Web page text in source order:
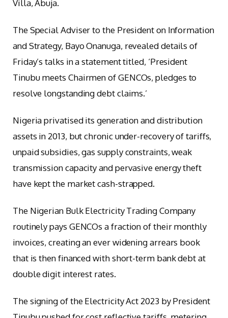
Villa, Abuja.
The Special Adviser to the President on Information
and Strategy, Bayo Onanuga, revealed details of
Friday’s talks in a statement titled, ‘President
Tinubu meets Chairmen of GENCOs, pledges to
resolve longstanding debt claims.’
Nigeria privatised its generation and distribution
assets in 2013, but chronic under-recovery of tariffs,
unpaid subsidies, gas supply constraints, weak
transmission capacity and pervasive energy theft
have kept the market cash-strapped.
The Nigerian Bulk Electricity Trading Company
routinely pays GENCOs a fraction of their monthly
invoices, creating an ever widening arrears book
that is then financed with short-term bank debt at
double digit interest rates.
The signing of the Electricity Act 2023 by President